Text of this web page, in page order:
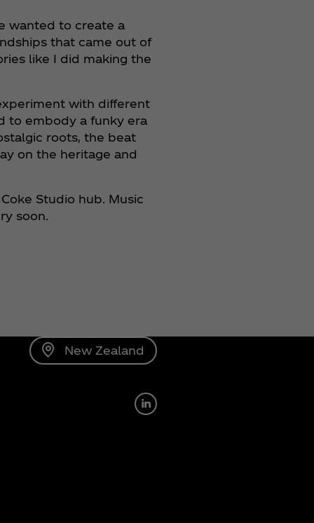
wanted to create a
that came out of
like I did making the
with different
to embody a funky era
roots, the beat
on the heritage and
Studio hub. Music
soon.
New Zealand
Linkedin